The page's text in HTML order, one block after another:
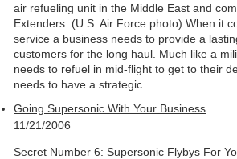
air refueling unit in the Middle East and
Extenders. (U.S. Air Force photo) When it
service a business needs to provide a
customers for the long haul. Much like a
needs to refuel in mid-flight to get to their
needs to have a strategic…
Going Supersonic With Your Business
11/21/2006
Secret Number 6: Supersonic Flybys For